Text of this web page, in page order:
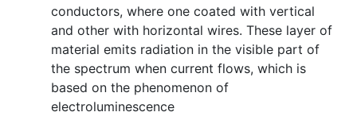
conductors, where one coated with vertical
and other with horizontal wires. These layer of
material emits radiation in the visible part of
the spectrum when current flows, which is
based on the phenomenon of
electroluminescence